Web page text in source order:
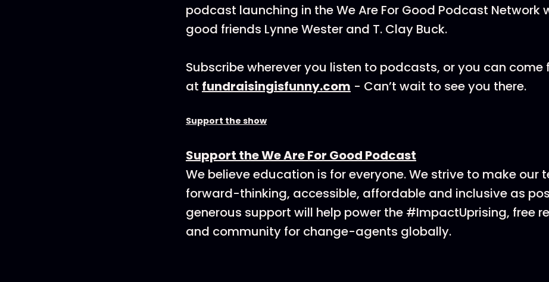
podcast launching in the We Are For Good Podcast Network
good friends Lynne Wester and T. Clay Buck.
Subscribe wherever you listen to podcasts, or you can come
at fundraisingisfunny.com - Can’t wait to see you there.
Support the show
Support the We Are For Good Podcast
We believe education is for everyone. We strive to make our
forward-thinking, accessible, affordable and inclusive as
generous support will help power the #ImpactUprising, free
and community for change-agents globally.